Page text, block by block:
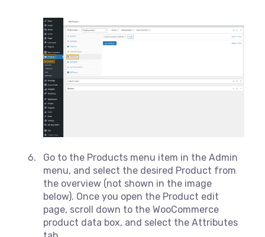
Go to the Products menu item in the Admin
menu, and select the desired Product from
the overview (not shown in the image
below). Once you open the Product edit
page, scroll down to the WooCommerce
product data box, and select the Attributes